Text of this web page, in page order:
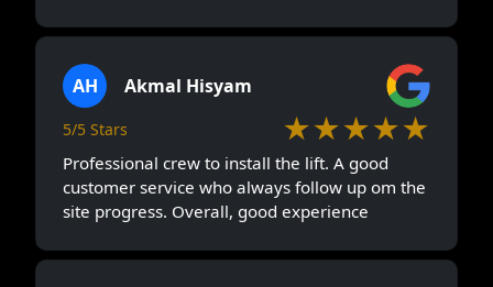
AH Akmal Hisyam
5/5 Stars ★★★★★
Professional crew to install the lift. A good
customer service who always follow up om the
site progress. Overall, good experience